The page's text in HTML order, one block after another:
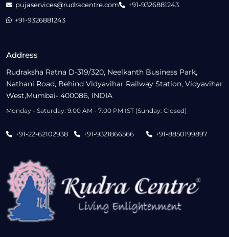
Address
Rudraksha Ratna D-319/320, Neelkanth Business Park,
Nathani Road, Behind Vidyavihar Railway Station, Vidyavihar
West,Mumbai- 400086, INDIA
Monday - Saturday: 9:00 AM - 7:00 PM IST (Sunday: Closed)
+91-22-62102938 +91-9321866566 +91-8850199897
pujaservices@rudracentre.com
+91-9326881243
+91-9326881243